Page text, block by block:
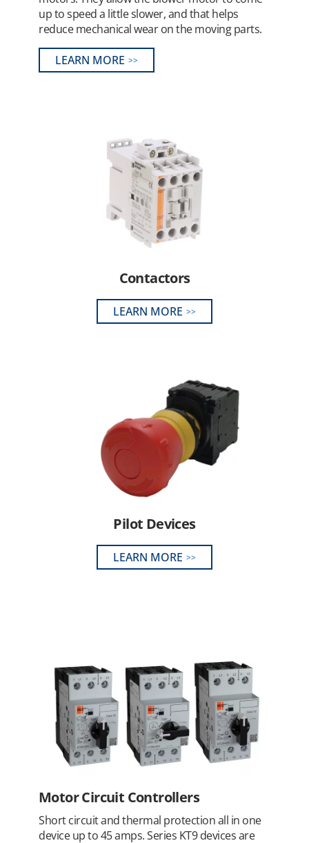
up to speed a little slower, and that helps
reduce mechanical wear on the moving parts.
LEARN MORE
Contactors
LEARN MORE
Pilot Devices
LEARN MORE
Motor Circuit Controllers
Short circuit and thermal protection all in one
device up to 45 amps. Series KT9 devices are